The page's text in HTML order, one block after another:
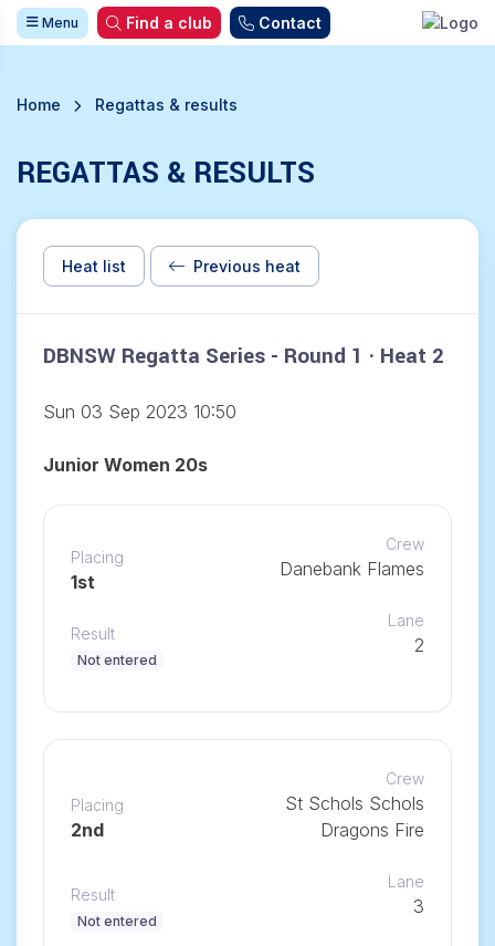
Menu Find a club Contact
Home Regattas & results
REGATTAS & RESULTS
Heat list Previous heat
DBNSW Regatta Series - Round 1 · Heat 2
Sun 03 Sep 2023 10:50
Junior Women 20s
Placing
1st
Crew
Danebank Flames
Result
Not entered
Lane
2
Placing
2nd
Crew
St Schols Schols
Dragons Fire
Result
Not entered
Lane
3